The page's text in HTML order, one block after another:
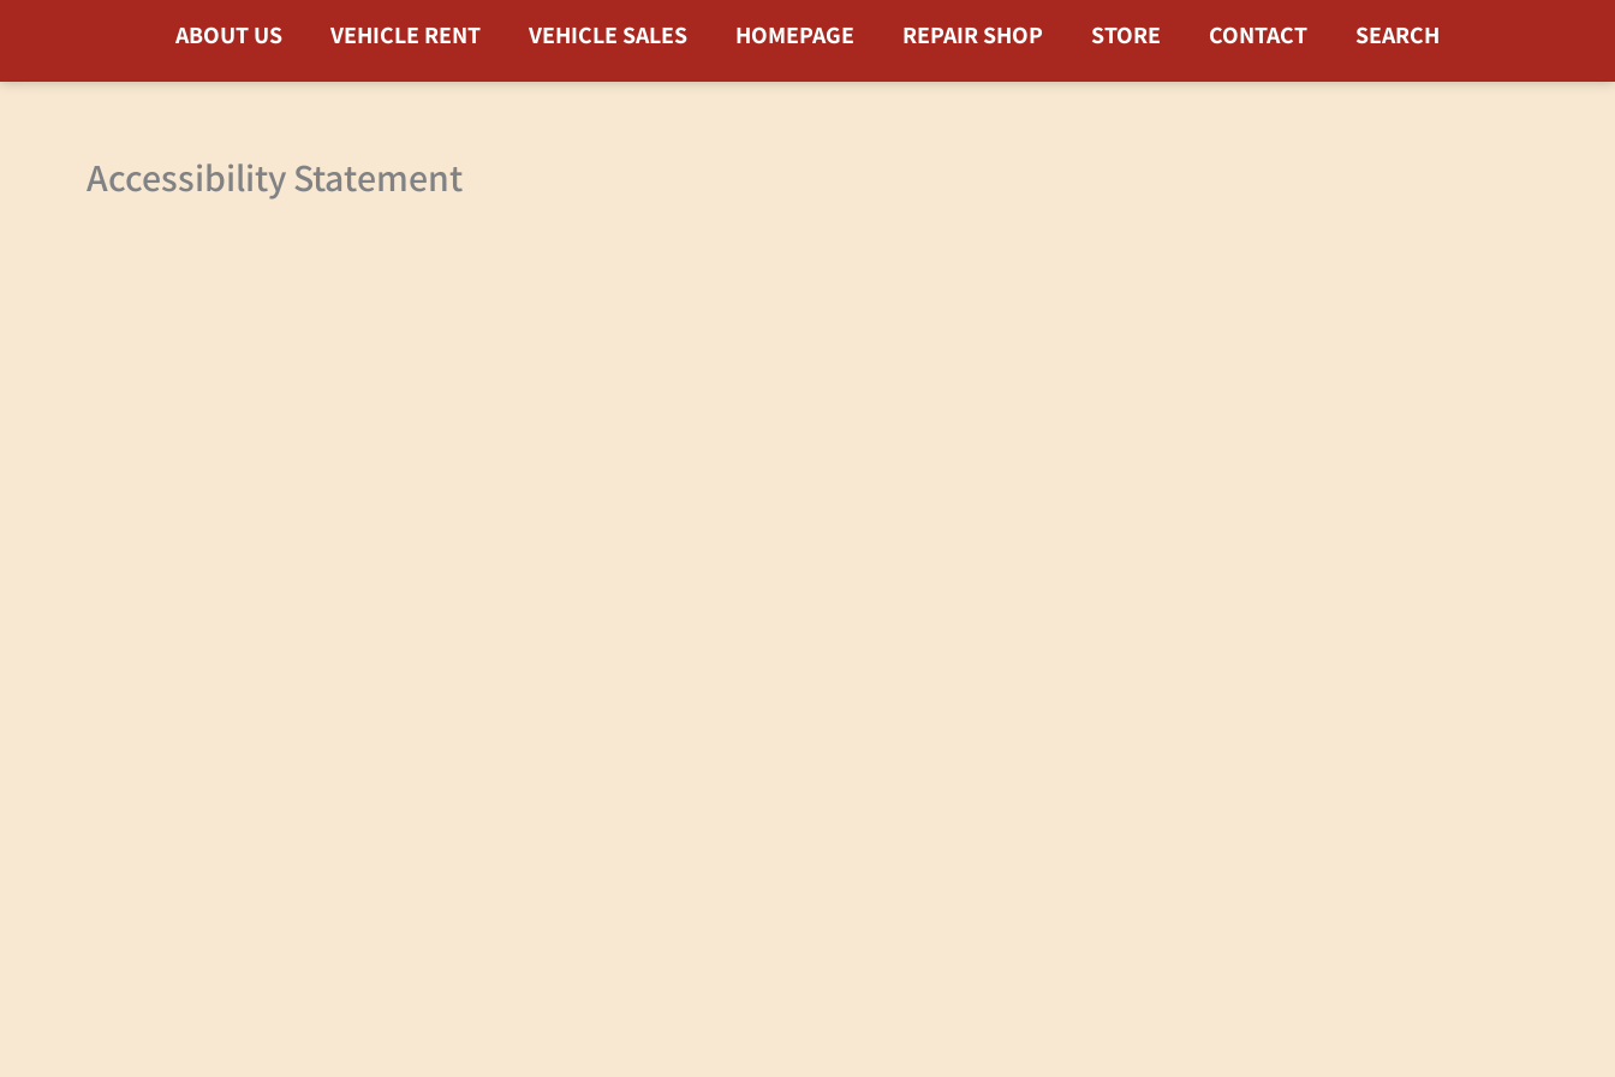
content
ABOUT US VEHICLE RENT VEHICLE SALES HOMEPAGE REPAIR SHOP STORE CONTACT SEARCH
Accessibility Statement